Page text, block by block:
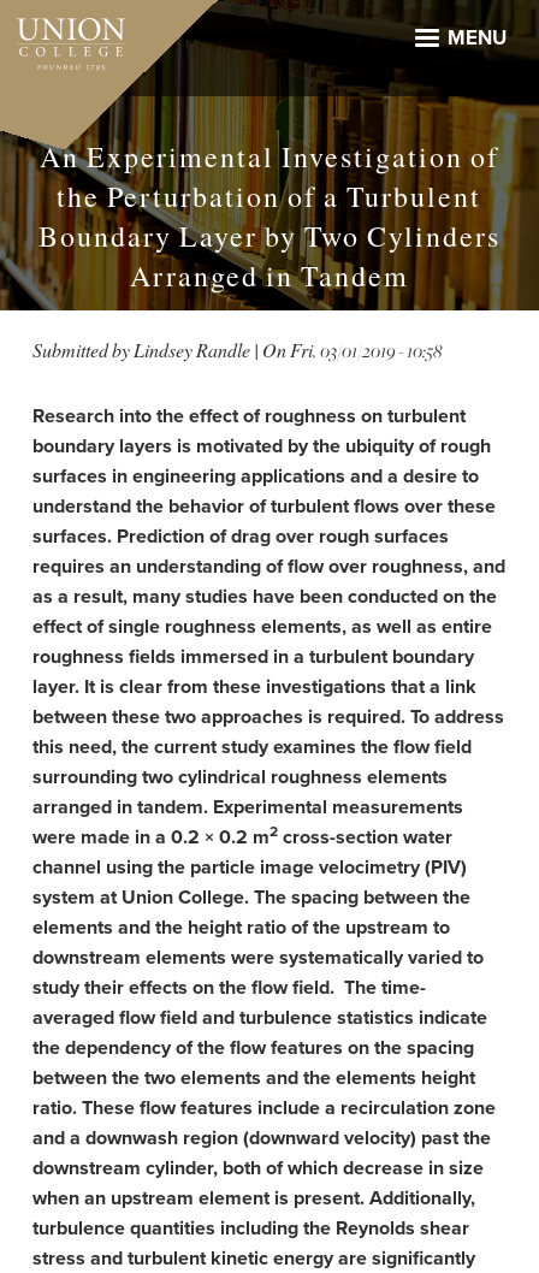
Skip
main
MENU
An Experimental Investigation of
the Perturbation of a Turbulent
Boundary Layer by Two Cylinders
Arranged in Tandem
Submitted byLindsey Randle| OnFri, 03/01/2019 - 10:58
Research into the effect of roughness on turbulent
boundary layers is motivated by the ubiquity of rough
surfaces in engineering applications and a desire to
understand the behavior of turbulent flows over these
surfaces. Prediction of drag over rough surfaces
requires an understanding of flow over roughness, and
as a result, many studies have been conducted on the
effect of single roughness elements, as well as entire
roughness fields immersed in a turbulent boundary
layer. It is clear from these investigations that a link
between these two approaches is required. To address
this need, the current study examines the flow field
surrounding two cylindrical roughness elements
arranged in tandem. Experimental measurements
were made in a 0.2 × 0.2 m2cross-section water
channel using the particle image velocimetry (PIV)
system at Union College. The spacing between the
elements and the height ratio of the upstream to
downstream elements were systematically varied to
study their effects on the flow field. The time-
averaged flow field and turbulence statistics indicate
the dependency of the flow features on the spacing
between the two elements and the elements height
ratio. These flow features include a recirculation zone
and a downwash region (downward velocity) past the
downstream cylinder, both of which decrease in size
when an upstream element is present. Additionally,
turbulence quantities including the Reynolds shear
stress and turbulent kinetic energy are significantly